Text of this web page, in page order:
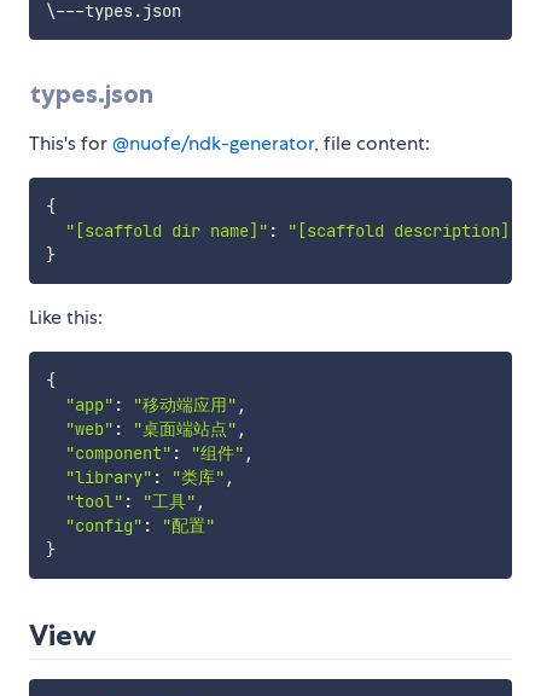
types.json
This's for@nuofe/ndk-generator, file content:
{
"[scaffold dir name]" : "[scaffold description]"
}
Like this:
{
"app" : "移动端应用" ,
"web" : "桌面端站点" ,
"component" : "组件" ,
"library" : "类库" ,
"tool" : "工具" ,
"config" :
"配置"
}
View